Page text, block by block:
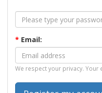
* Email:
We respect your privacy.